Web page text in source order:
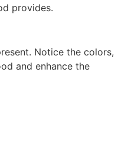
provides.
Notice the colors,
and enhance the